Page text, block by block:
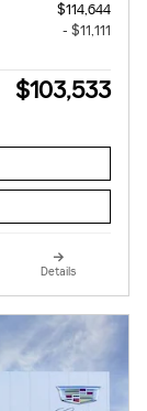
$114,644
- $11,111
$103,533
Details